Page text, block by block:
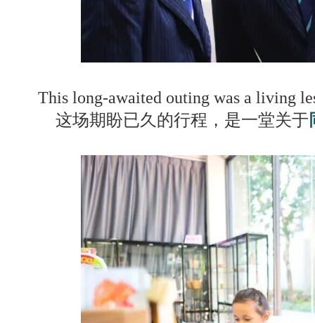
This long-awaited outing was a living
这场期盼已久的行程，是一堂关于